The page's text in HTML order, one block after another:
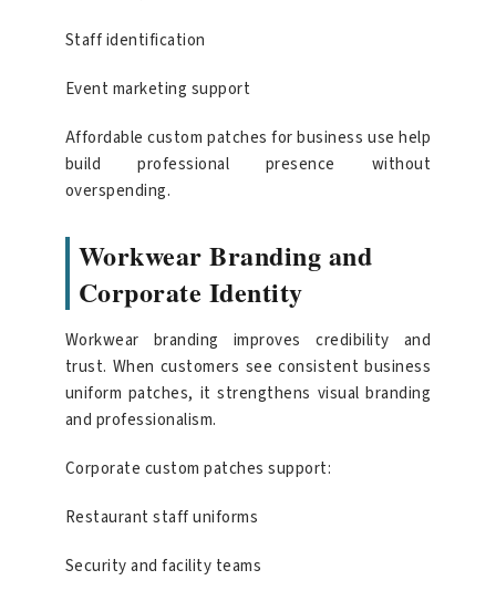
Staff identification
Event marketing support
Affordable custom patches for business use help
build professional presence without
overspending.
Workwear Branding and
Corporate Identity
Workwear branding improves credibility and
trust. When customers see consistent business
uniform patches, it strengthens visual branding
and professionalism.
Corporate custom patches support:
Restaurant staff uniforms
Security and facility teams